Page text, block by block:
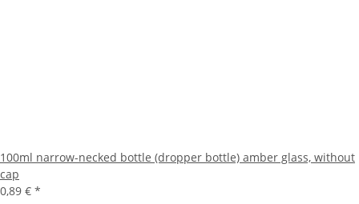
100ml narrow-necked bottle (dropper bottle) amber glass, without
cap
0,89 € *